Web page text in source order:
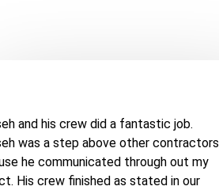
and his crew did a fantastic job.
was a step above other contractors
he communicated through out my
His crew finished as stated in our